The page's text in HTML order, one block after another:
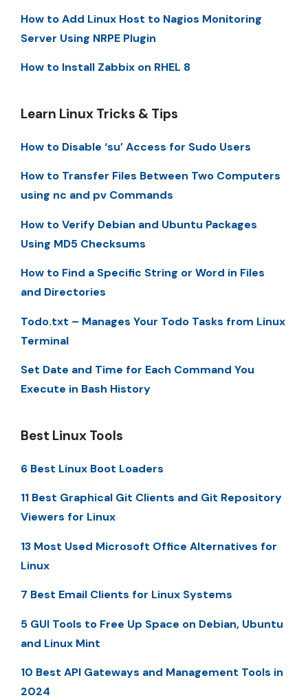
How to Add Linux Host to Nagios Monitoring
Server Using NRPE Plugin
How to Install Zabbix on RHEL 8
Learn Linux Tricks & Tips
How to Disable ‘su’ Access for Sudo Users
How to Transfer Files Between Two Computers
using nc and pv Commands
How to Verify Debian and Ubuntu Packages
Using MD5 Checksums
How to Find a Specific String or Word in Files
and Directories
Todo.txt – Manages Your Todo Tasks from Linux
Terminal
Set Date and Time for Each Command You
Execute in Bash History
Best Linux Tools
6 Best Linux Boot Loaders
11 Best Graphical Git Clients and Git Repository
Viewers for Linux
13 Most Used Microsoft Office Alternatives for
Linux
7 Best Email Clients for Linux Systems
5 GUI Tools to Free Up Space on Debian, Ubuntu
and Linux Mint
10 Best API Gateways and Management Tools in
2024